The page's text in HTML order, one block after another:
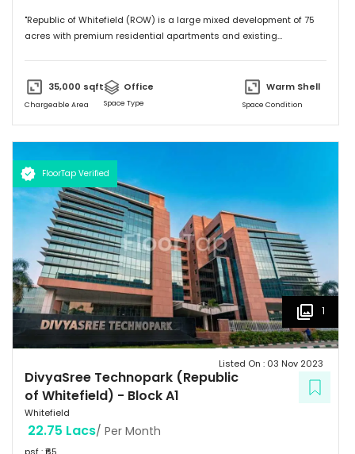
"Republic of Whitefield (ROW) is a large mixed development of 75
acres with premium residential apartments and existing
35,000 sqft
Chargeable Area
Office
Space Type
Warm Shell
Space Condition
FloorTap Verified
1
DivyaSree Technopark (Republic
of Whitefield) - Block A1
Whitefield
Listed On : 03 Nov 2023
22.75 Lacs/ Per Month